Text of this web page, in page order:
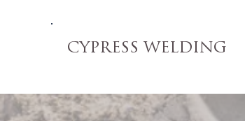
CYPRESS WELDING